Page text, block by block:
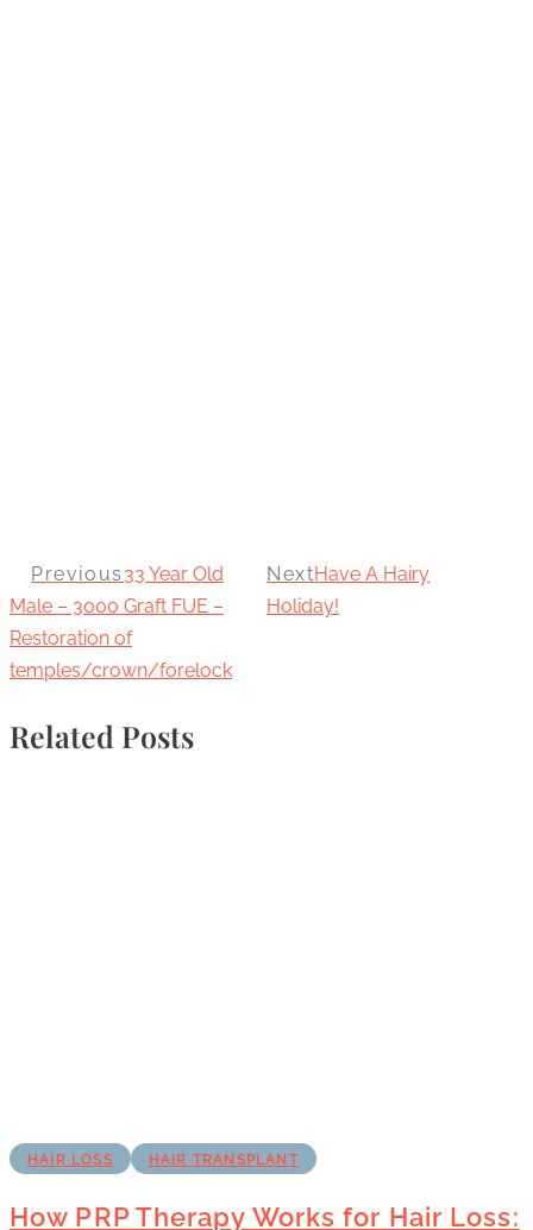
Previous 33 Year Old
Male – 3000 Graft FUE –
Restoration of
temples/crown/forelock
NextHave A Hairy
Holiday!
Related Posts
HAIR LOSS HAIR TRANSPLANT
How PRP Therapy Works for Hair Loss: